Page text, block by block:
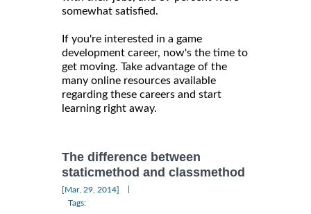
somewhat satisfied.
If you're interested in a game
development career, now's the time to
get moving. Take advantage of the
many online resources available
regarding these careers and start
learning right away.
The difference between
staticmethod and classmethod
[Mar, 29, 2014]
Tags: